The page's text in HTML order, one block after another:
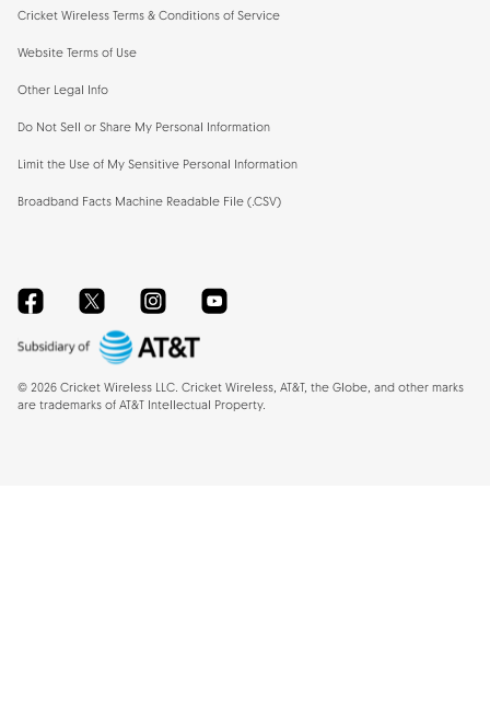
Cricket Wireless Terms & Conditions of Service
Website Terms of Use
Other Legal Info
Do Not Sell or Share My Personal Information
Limit the Use of My Sensitive Personal Information
Broadband Facts Machine Readable File (.CSV)
FacebookTwitterInstagramYouTube
© 2026 Cricket Wireless LLC. Cricket Wireless, AT&T, the Globe, and other marks
are trademarks of AT&T Intellectual Property.